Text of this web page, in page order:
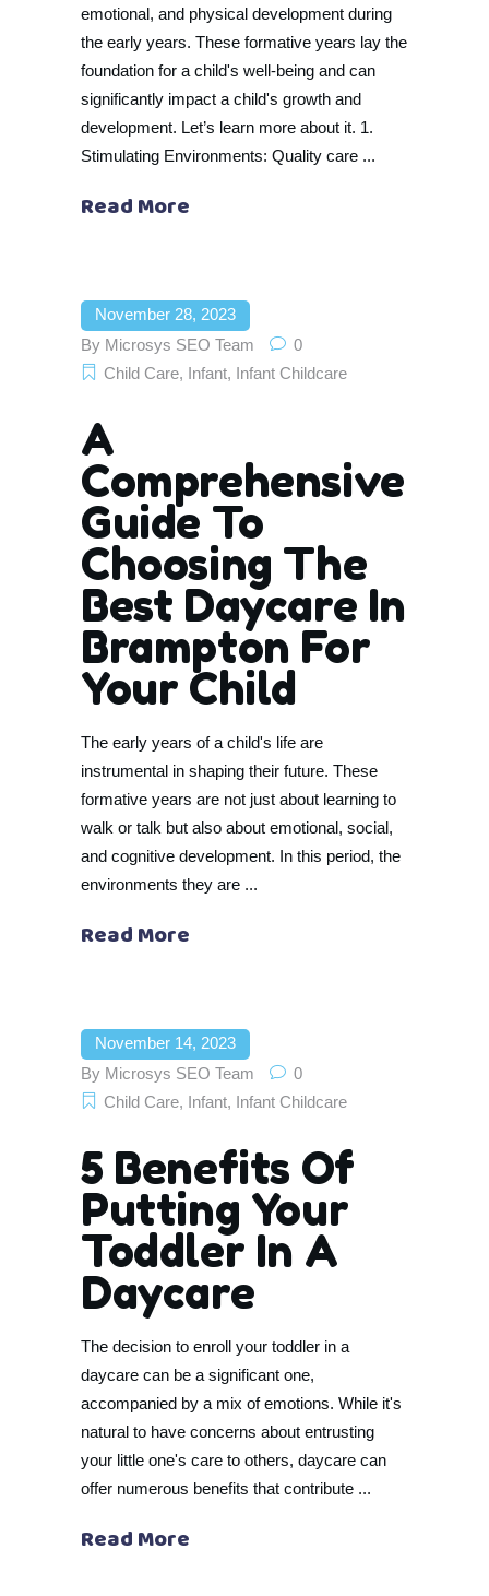
emotional, and physical development during
the early years. These formative years lay the
foundation for a child's well-being and can
significantly impact a child's growth and
development. Let’s learn more about it. 1.
Stimulating Environments: Quality care
Read More
November 28, 2023
By Microsys SEO Team
0
Child Care, Infant, Infant Childcare
A
Comprehensive
Guide To
Choosing The
Best Daycare In
Brampton For
Your Child
The early years of a child's life are
instrumental in shaping their future. These
formative years are not just about learning to
walk or talk but also about emotional, social,
and cognitive development. In this period, the
environments they are
Read More
November 14, 2023
By Microsys SEO Team
0
Child Care, Infant, Infant Childcare
5 Benefits Of
Putting Your
Toddler In A
Daycare
The decision to enroll your toddler in a
daycare can be a significant one,
accompanied by a mix of emotions. While it's
natural to have concerns about entrusting
your little one's care to others, daycare can
offer numerous benefits that contribute
Read More